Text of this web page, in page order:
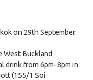
on 29th September.
West Buckland
drink from 6pm-8pm in
(155/1 Soi